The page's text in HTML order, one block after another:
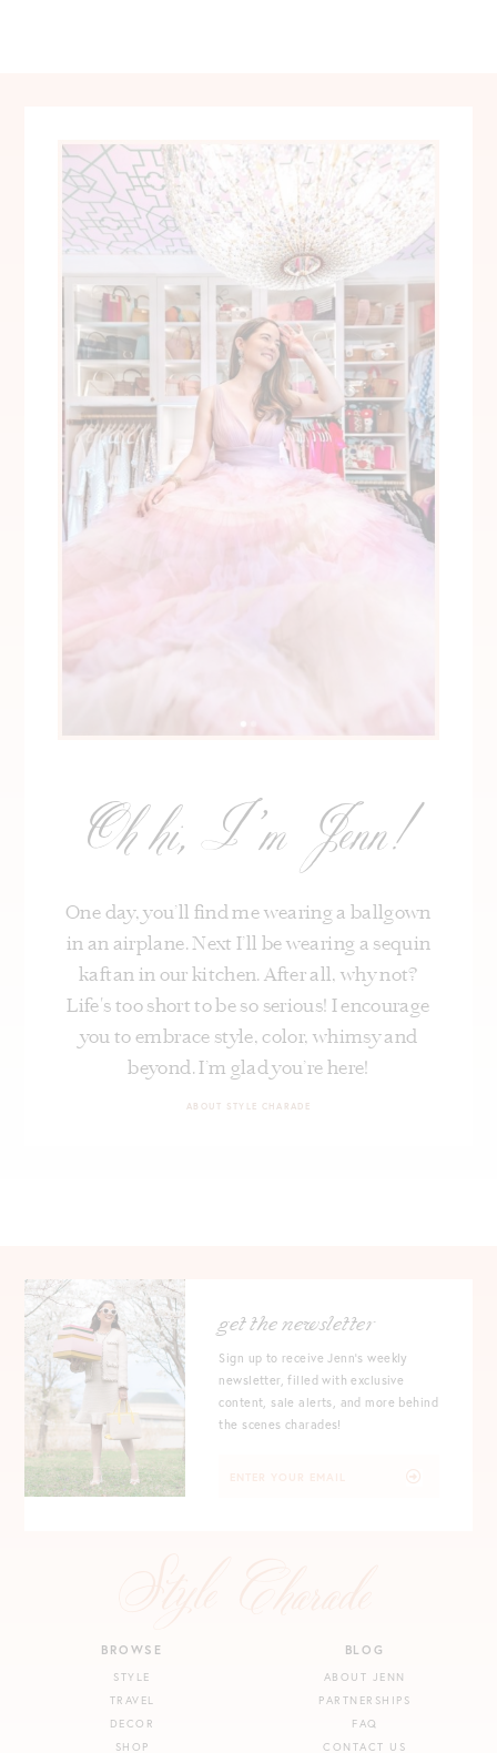
Oh hi, I’m Jenn!
One day, you’ll find me wearing a ballgown
in an airplane. Next I’ll be wearing a sequin
kaftan in our kitchen. After all, why not?
Life's too short to be so serious! I encourage
you to embrace style, color, whimsy and
beyond. I’m glad you’re here!
ABOUT STYLE CHARADE
BROWSE
STYLE
TRAVEL
DECOR
SHOP
BLOG
ABOUT JENN
PARTNERSHIPS
FAQ
CONTACT US
get the newsletter
Sign up to receive Jenn's weekly
newsletter, filled with exclusive
content, sale alerts, and more behind
the scenes charades!